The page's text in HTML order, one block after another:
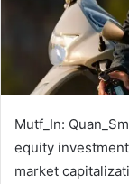
Mutf_In:
equity
market